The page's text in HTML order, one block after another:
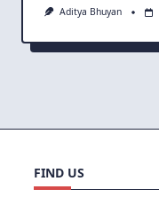
Aditya Bhuyan
FIND US